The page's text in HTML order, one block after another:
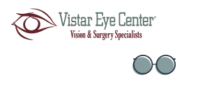
Skip to main content